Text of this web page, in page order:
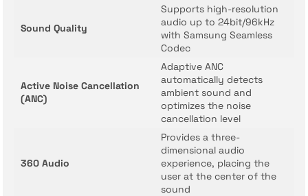
Sound Quality
Supports high-resolution
audio up to 24bit/96kHz
with Samsung Seamless
Codec
Active Noise Cancellation
(ANC)
Adaptive ANC
automatically detects
ambient sound and
optimizes the noise
cancellation level
360 Audio
Provides a three-
dimensional audio
experience, placing the
user at the center of the
sound